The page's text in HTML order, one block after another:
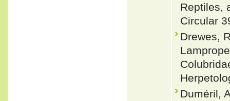
Reptiles,
Circular
Drewes,
Duméril,